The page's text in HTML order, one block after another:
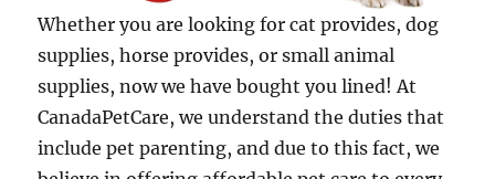
Whether you are looking for cat provides, dog
supplies, horse provides, or small animal
supplies, now we have bought you lined! At
CanadaPetCare, we understand the duties that
include pet parenting, and due to this fact, we